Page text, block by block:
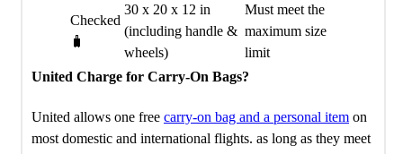
Checked
🧳
30 x 20 x 12 in
(including handle &
wheels)
Must meet the
maximum size
limit
United Charge for Carry-On Bags?
United allows one free carry-on bag and a personal item on
most domestic and international flights. as long as they meet